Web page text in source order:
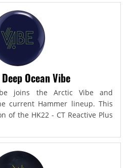
Ocean Vibe
joins the Arctic Vibe and
current Hammer lineup. This
of the HK22 - CT Reactive Plus